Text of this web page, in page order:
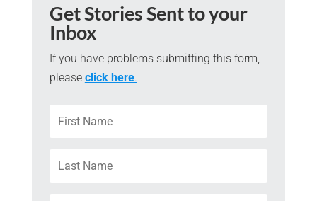
Get Stories Sent to your
Inbox
If you have problems submitting this form,
please click here.